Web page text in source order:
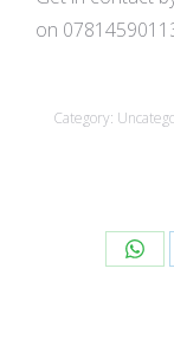
on
Category: